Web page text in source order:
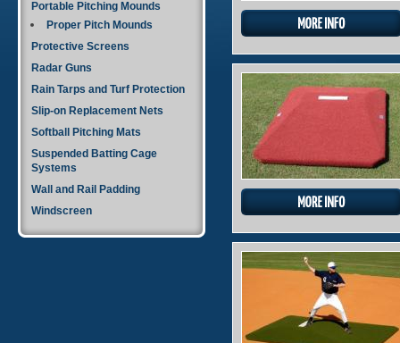
Portable Pitching Mounds
Proper Pitch Mounds
Protective Screens
Radar Guns
Rain Tarps and Turf Protection
Slip-on Replacement Nets
Softball Pitching Mats
Suspended Batting Cage
Systems
Wall and Rail Padding
Windscreen